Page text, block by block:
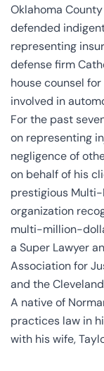
Oklahoma
defended
representing
defense firm
house counsel
involved in
For the past
on representing
negligence of
on behalf of his
prestigious Multi-
organization
multi-million-
a Super Lawyer
Association for
and the
A native of
practices law in
with his wife,